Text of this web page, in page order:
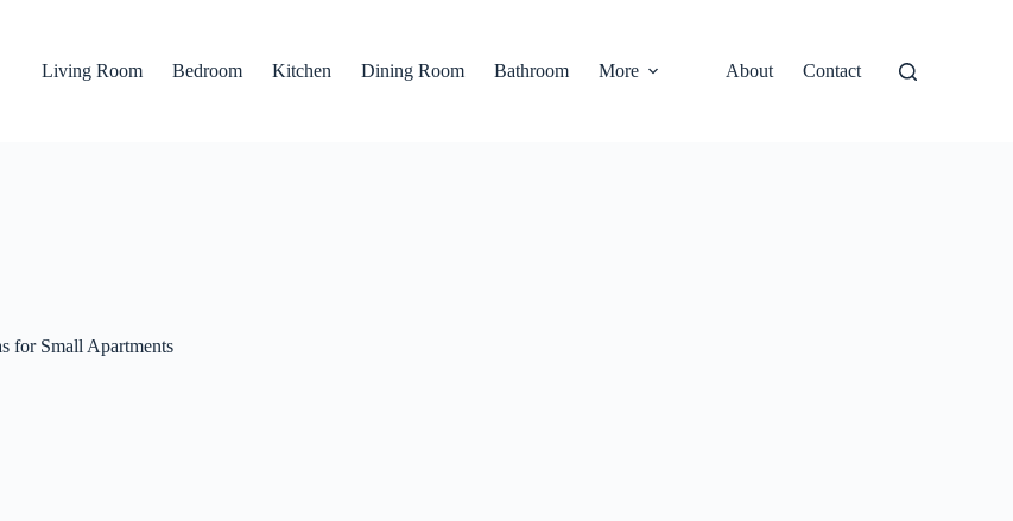
Living Room Bedroom Kitchen Dining Room Bathroom More About Contact